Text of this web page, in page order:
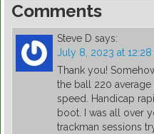
Comments
Steve D says:
July 8, 2023 at
Thank you!
the ball 220 average
speed. Handicap
boot. I was all over
trackman sessions